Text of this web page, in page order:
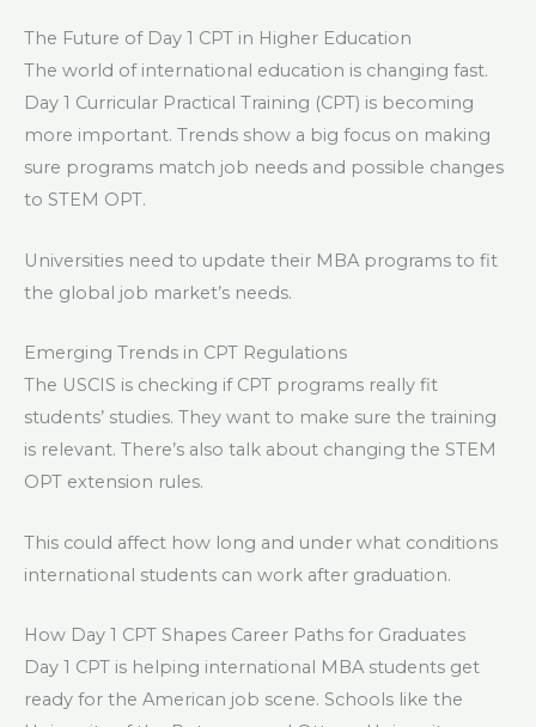
The Future of Day 1 CPT in Higher Education
The world of international education is changing fast.
Day 1 Curricular Practical Training (CPT) is becoming
more important. Trends show a big focus on making
sure programs match job needs and possible changes
to STEM OPT.
Universities need to update their MBA programs to fit
the global job market’s needs.
Emerging Trends in CPT Regulations
The USCIS is checking if CPT programs really fit
students’ studies. They want to make sure the training
is relevant. There’s also talk about changing the STEM
OPT extension rules.
This could affect how long and under what conditions
international students can work after graduation.
How Day 1 CPT Shapes Career Paths for Graduates
Day 1 CPT is helping international MBA students get
ready for the American job scene. Schools like the